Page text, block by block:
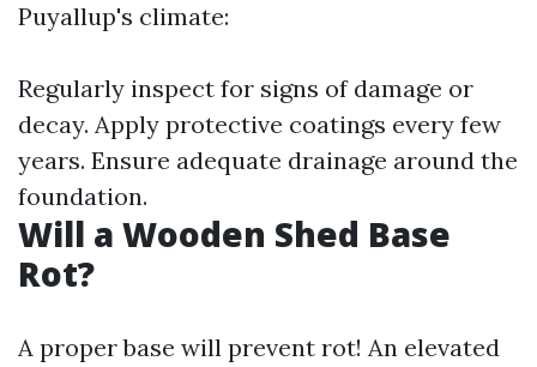
Puyallup's climate:
Regularly inspect for signs of damage or
decay. Apply protective coatings every few
years. Ensure adequate drainage around the
foundation.
Will a Wooden Shed Base
Rot?
A proper base will prevent rot! An elevated